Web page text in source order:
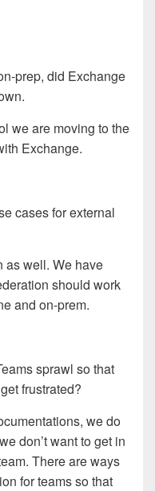
prep, did Exchange
we are moving to the
Exchange.
cases for external
as well. We have
should work
and on-prem.
sprawl so that
frustrated?
we do
don’t want to get in
There are ways
for teams so that